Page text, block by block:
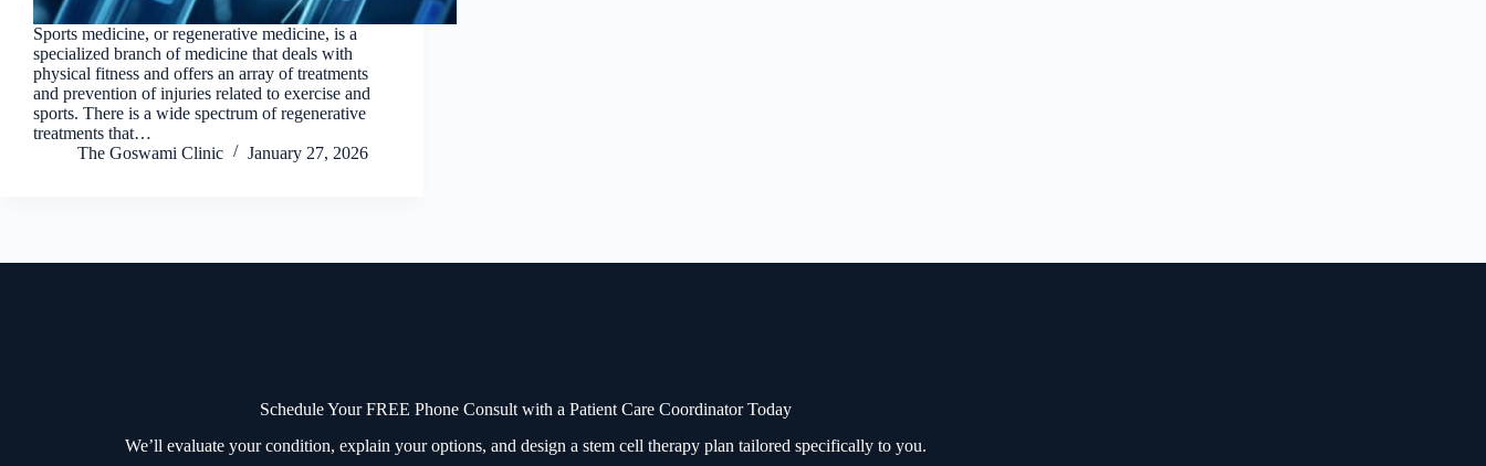
Sports medicine, or regenerative medicine, is a
specialized branch of medicine that deals with
physical fitness and offers an array of treatments
and prevention of injuries related to exercise and
sports. There is a wide spectrum of regenerative
treatments that…
The Goswami Clinic
January 27, 2026
Schedule Your FREE Phone Consult with a Patient Care Coordinator Today
We’ll evaluate your condition, explain your options, and design a stem cell therapy plan tailored specifically to you.